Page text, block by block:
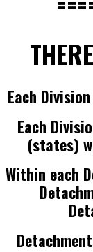
Each
Each
(states)
Within each